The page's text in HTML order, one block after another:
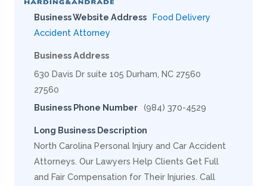
Business Website Address Food Delivery
Accident Attorney
Business Address
630 Davis Dr suite 105 Durham, NC 27560
27560
Business Phone Number (984) 370-4529
Long Business Description
North Carolina Personal Injury and Car Accident
Attorneys. Our Lawyers Help Clients Get Full
and Fair Compensation for Their Injuries. Call